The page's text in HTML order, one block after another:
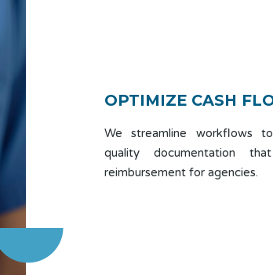
OPTIMIZE CASH
We streamline workflows
quality documentation
reimbursement for agencies.